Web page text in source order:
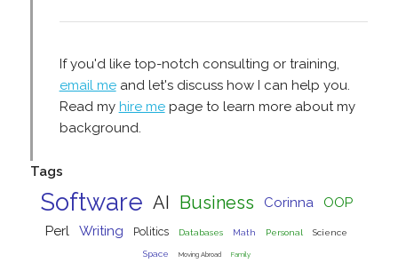
If you'd like top-notch consulting or training,
email meand let's discuss how I can help you.
Read my hire mepage to learn more about my
background.
Tags
Software AI Business Corinna
OOP
Perl
Writing Politics Databases Math Personal Science
Space Moving Abroad Family